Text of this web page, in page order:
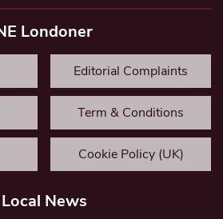
Londoner
Editorial Complaints
Term & Conditions
Cookie Policy (UK)
Local News